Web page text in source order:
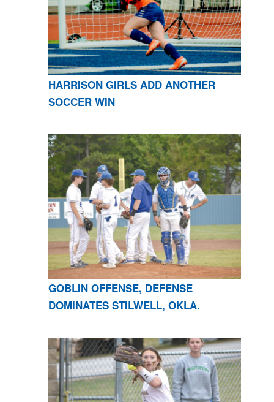
HARRISON GIRLS ADD ANOTHER
SOCCER WIN
GOBLIN OFFENSE, DEFENSE
DOMINATES STILWELL, OKLA.